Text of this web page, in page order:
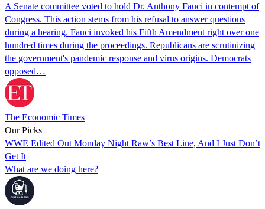
A Senate committee voted to hold Dr. Anthony Fauci in contempt of
Congress. This action stems from his refusal to answer questions
during a hearing. Fauci invoked his Fifth Amendment right over one
hundred times during the proceedings. Republicans are scrutinizing
the government's pandemic response and virus origins. Democrats
opposed…
The Economic Times
Our Picks
WWE Edited Out Monday Night Raw’s Best Line, And I Just Don’t
Get It
What are we doing here?